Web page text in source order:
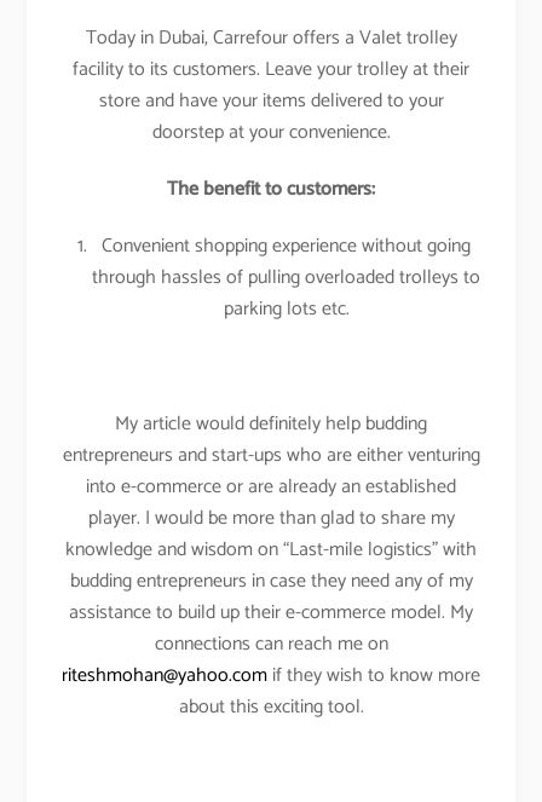
Today in Dubai, Carrefour offers a Valet trolley
facility to its customers. Leave your trolley at their
store and have your items delivered to your
doorstep at your convenience.
The benefit to customers:
Convenient shopping experience without going
through hassles of pulling overloaded trolleys to
parking lots etc.
My article would definitely help budding
entrepreneurs and start-ups who are either venturing
into e-commerce or are already an established
player. I would be more than glad to share my
knowledge and wisdom on “Last-mile logistics” with
budding entrepreneurs in case they need any of my
assistance to build up their e-commerce model. My
connections can reach me on
riteshmohan@yahoo.comif they wish to know more
about this exciting tool.